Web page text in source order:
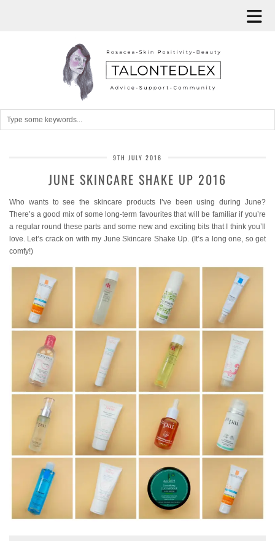
9TH JULY 2016
JUNE SKINCARE SHAKE UP 2016
Who wants to see the skincare products I’ve been using during June?
There’s a good mix of some long-term favourites that will be familiar if you’re
a regular round these parts and some new and exciting bits that I think you’ll
love. Let’s crack on with my June Skincare Shake Up. (It’s a long one, so get
comfy!)